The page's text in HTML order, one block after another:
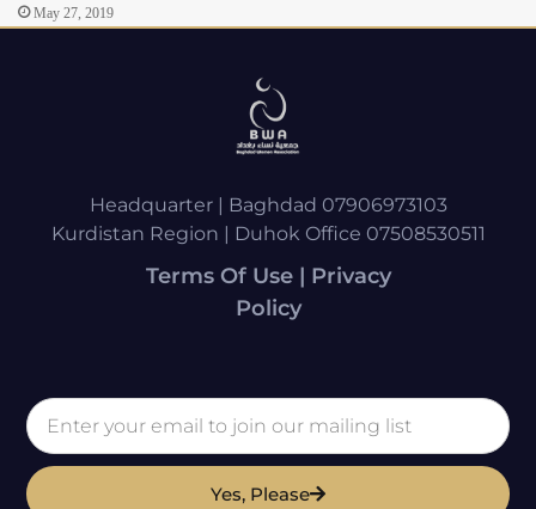
May 27, 2019
Headquarter | Baghdad 07906973103
Kurdistan Region | Duhok Office 07508530511
Terms Of Use | Privacy
Policy
Yes, Please